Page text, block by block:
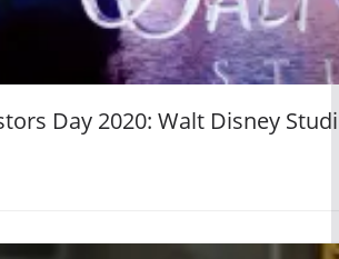
Day 2020: Walt Disney